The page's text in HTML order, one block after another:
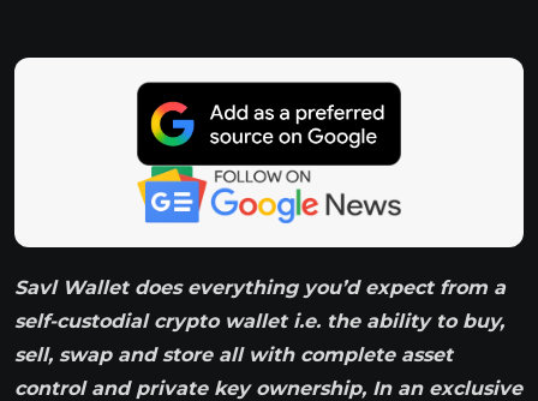
Savl Wallet does everything you’d expect from a
self-custodial crypto wallet i.e. the ability to buy,
sell, swap and store all with complete asset
control and private key ownership, In an exclusive